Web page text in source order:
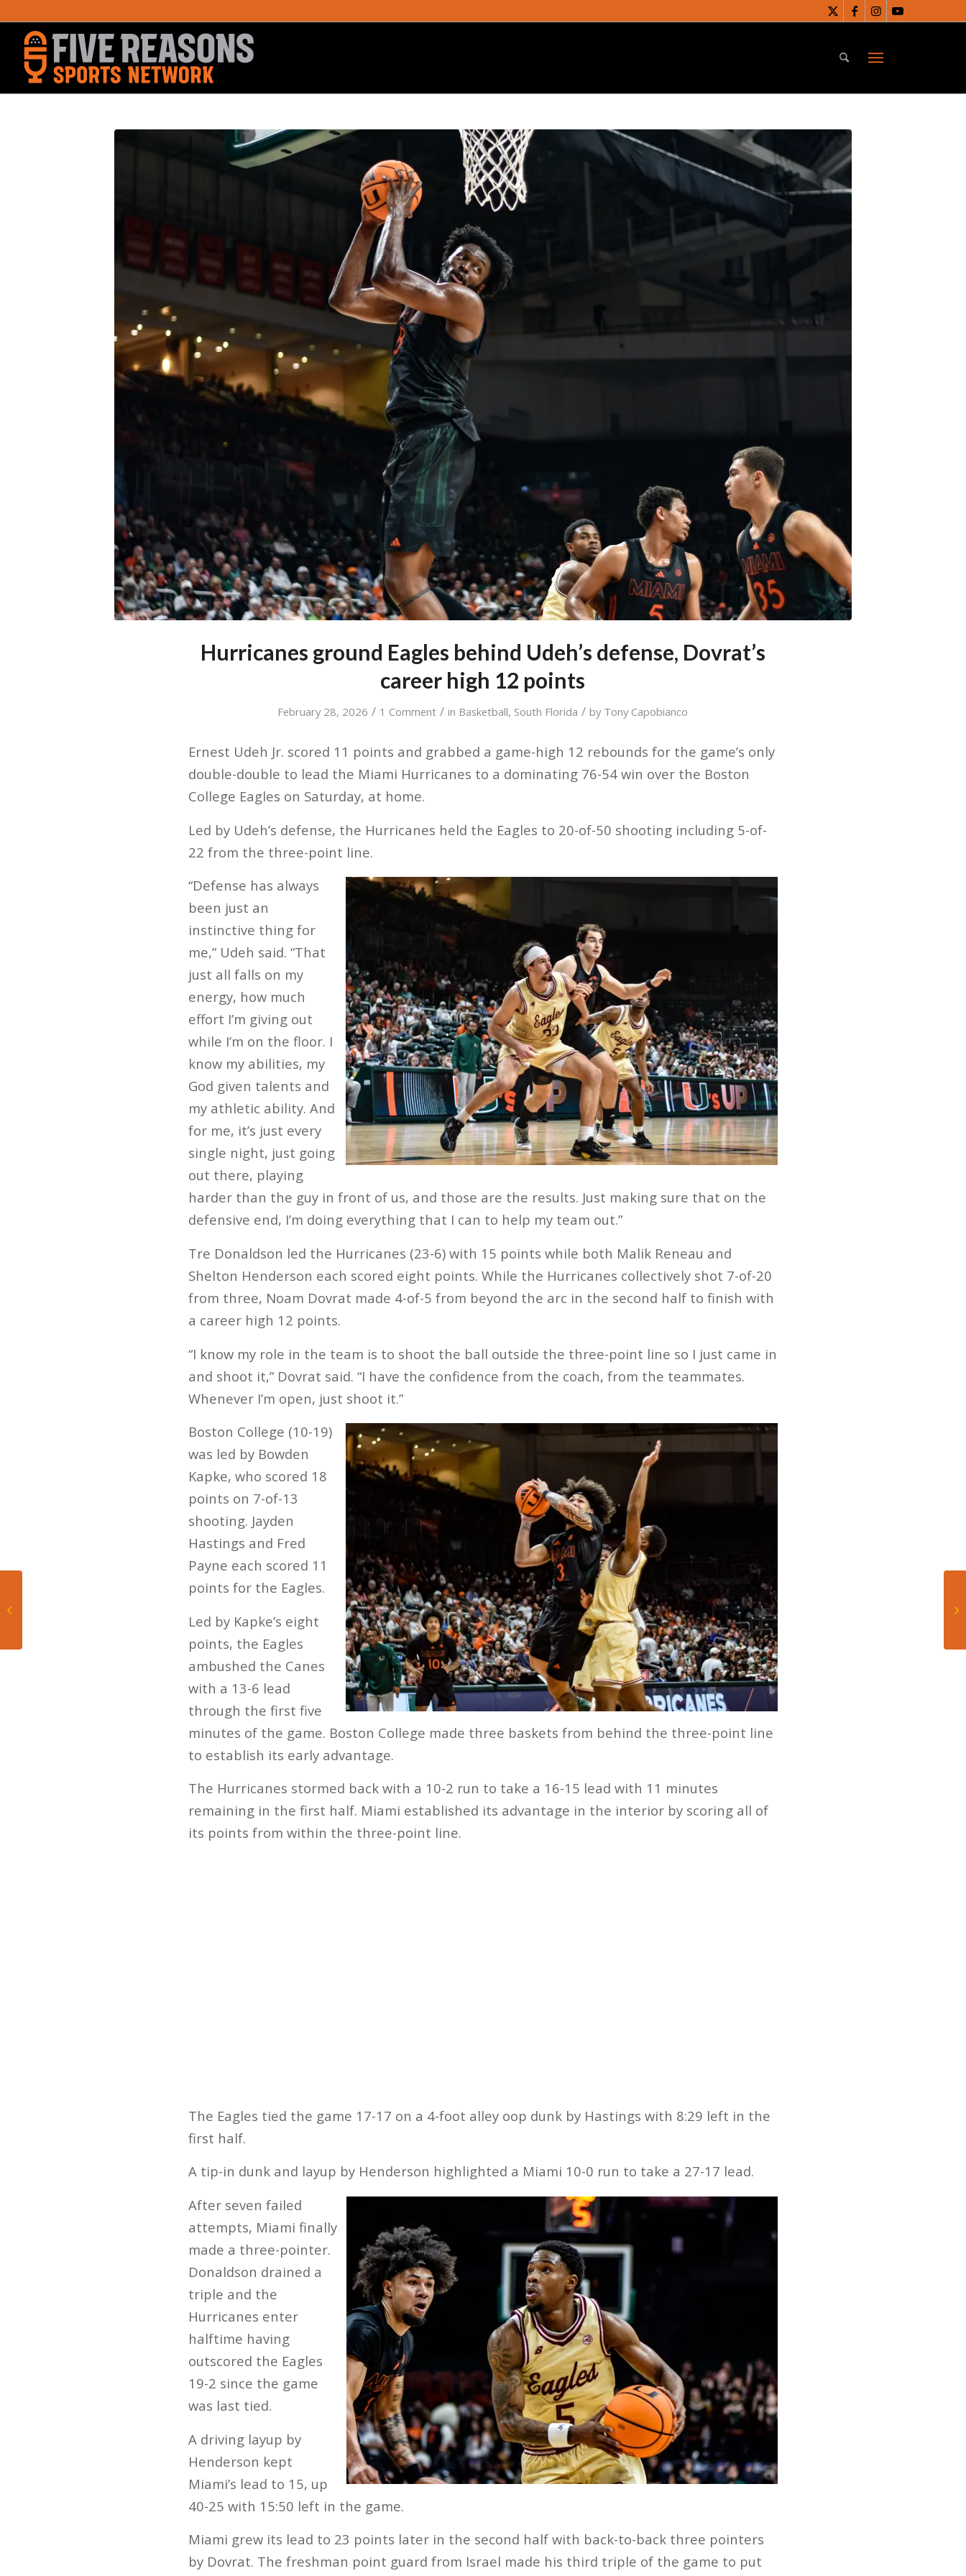
Hurricanes ground Eagles behind Udeh’s defense, Dovrat’s
career high 12 points
February 28, 2026 / 1 Comment / in Basketball, South Florida / by Tony Capobianco
Ernest Udeh Jr. scored 11 points and grabbed a game-high 12 rebounds for the game’s only
double-double to lead the Miami Hurricanes to a dominating 76-54 win over the Boston
College Eagles on Saturday, at home.
Led by Udeh’s defense, the Hurricanes held the Eagles to 20-of-50 shooting including 5-of-
22 from the three-point line.
“Defense has always
been just an
instinctive thing for
me,” Udeh said. “That
just all falls on my
energy, how much
effort I’m giving out
while I’m on the floor. I
know my abilities, my
God given talents and
my athletic ability. And
for me, it’s just every
single night, just going
out there, playing
harder than the guy in front of us, and those are the results. Just making sure that on the
defensive end, I’m doing everything that I can to help my team out.”
Tre Donaldson led the Hurricanes (23-6) with 15 points while both Malik Reneau and
Shelton Henderson each scored eight points. While the Hurricanes collectively shot 7-of-20
from three, Noam Dovrat made 4-of-5 from beyond the arc in the second half to finish with
a career high 12 points.
“I know my role in the team is to shoot the ball outside the three-point line so I just came in
and shoot it,” Dovrat said. “I have the confidence from the coach, from the teammates.
Whenever I’m open, just shoot it.”
Boston College (10-19)
was led by Bowden
Kapke, who scored 18
points on 7-of-13
shooting. Jayden
Hastings and Fred
Payne each scored 11
points for the Eagles.
Led by Kapke’s eight
points, the Eagles
ambushed the Canes
with a 13-6 lead
through the first five
minutes of the game. Boston College made three baskets from behind the three-point line
to establish its early advantage.
The Hurricanes stormed back with a 10-2 run to take a 16-15 lead with 11 minutes
remaining in the first half. Miami established its advantage in the interior by scoring all of
its points from within the three-point line.
The Eagles tied the game 17-17 on a 4-foot alley oop dunk by Hastings with 8:29 left in the
first half.
A tip-in dunk and layup by Henderson highlighted a Miami 10-0 run to take a 27-17 lead.
After seven failed
attempts, Miami finally
made a three-pointer.
Donaldson drained a
triple and the
Hurricanes enter
halftime having
outscored the Eagles
19-2 since the game
was last tied.
A driving layup by
Henderson kept
Miami’s lead to 15, up
40-25 with 15:50 left in the game.
Miami grew its lead to 23 points later in the second half with back-to-back three pointers
by Dovrat. The freshman point guard from Israel made his third triple of the game to put